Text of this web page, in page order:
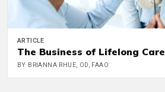
ARTICLE
The Business of Lifelong Care
BY BRIANNA RHUE, OD, FAAO